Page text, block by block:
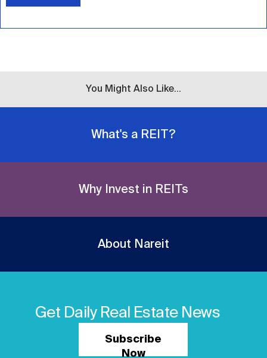
You Might Also Like...
What's a REIT?
Why Invest in REITs
About Nareit
Get Daily Real Estate News
Subscribe
Now